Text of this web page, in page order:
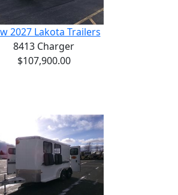
2027 Lakota Trailers
8413 Charger
$107,900.00